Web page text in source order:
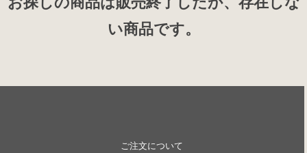
い商品です。
ご注文について